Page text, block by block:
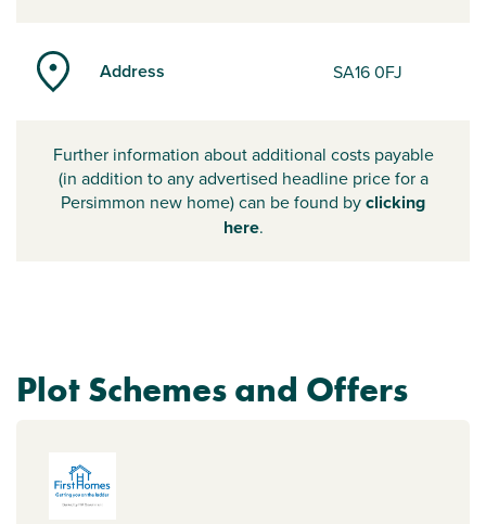
Address SA16 0FJ
Further information about additional costs payable
(in addition to any advertised headline price for a
Persimmon new home) can be found byclicking
here.
Plot Schemes and Offers